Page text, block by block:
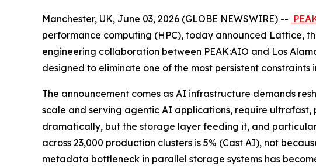
Manchester, UK, June 03, 2026 (GLOBE NEWSWIRE) --
performance computing (HPC), today announced Lattice,
engineering collaboration between PEAK:AIO and Los
designed to eliminate one of the most persistent
The announcement comes as AI infrastructure demands
scale and serving agentic AI applications, require ultrafast,
dramatically, but the storage layer feeding it, and
across 23,000 production clusters is 5% (Cast AI), not
metadata bottleneck in parallel storage systems has